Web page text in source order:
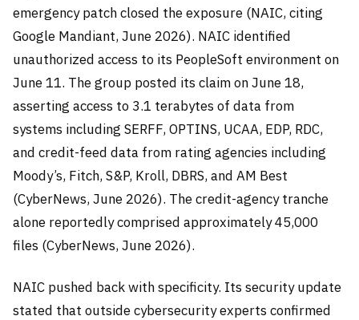
emergency patch closed the exposure (NAIC, citing
Google Mandiant, June 2026). NAIC identified
unauthorized access to its PeopleSoft environment on
June 11. The group posted its claim on June 18,
asserting access to 3.1 terabytes of data from
systems including SERFF, OPTINS, UCAA, EDP, RDC,
and credit-feed data from rating agencies including
Moody’s, Fitch, S&P, Kroll, DBRS, and AM Best
(CyberNews, June 2026). The credit-agency tranche
alone reportedly comprised approximately 45,000
files (CyberNews, June 2026).
NAIC pushed back with specificity. Its security update
stated that outside cybersecurity experts confirmed